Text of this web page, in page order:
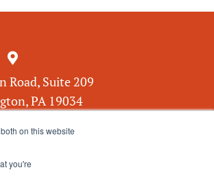
on this website
you're

Road, Suite 209
PA 19034